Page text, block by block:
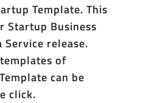
Template. This
Startup Business
Service release.
of
can be
click.